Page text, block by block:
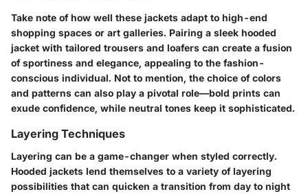
Take note of how well these jackets adapt to high-end
shopping spaces or art galleries. Pairing a sleek hooded
jacket with tailored trousers and loafers can create a fusion
of sportiness and elegance, appealing to the fashion-
conscious individual. Not to mention, the choice of colors
and patterns can also play a pivotal role—bold prints can
exude confidence, while neutral tones keep it sophisticated.
Layering Techniques
Layering can be a game-changer when styled correctly.
Hooded jackets lend themselves to a variety of layering
possibilities that can quicken a transition from day to night